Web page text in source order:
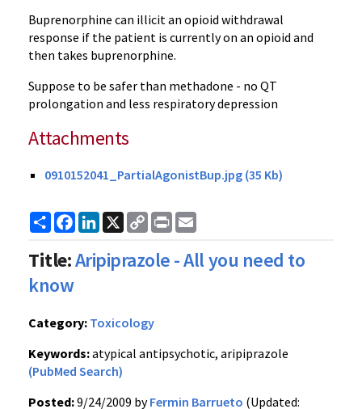
Buprenorphine can illicit an opioid withdrawal
response if the patient is currently on an opioid and
then takes buprenorphine.
Suppose to be safer than methadone - no QT
prolongation and less respiratory depression
Attachments
0910152041_PartialAgonistBup.jpg (35 Kb)
ShareFacebook
LinkedIn
X
Copy
Link
Print
Title:Aripiprazole - All you need to
know
Category: Toxicology
Keywords:atypical antipsychotic, aripiprazole
(PubMed Search)
Posted:9/24/2009 byFermin Barrueto (Updated: